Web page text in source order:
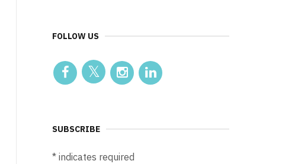
FOLLOW US
SUBSCRIBE
* indicates required